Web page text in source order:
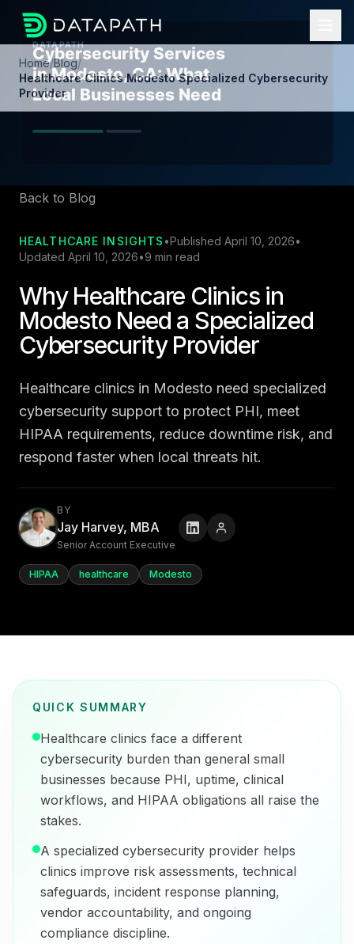
Home/Blog/
Healthcare Clinics Modesto Specialized Cybersecurity
Provider
Back to Blog
HEALTHCARE INSIGHTS •Published April 10, 2026•
Updated April 10, 2026•9 min read
Why Healthcare Clinics in
Modesto Need a Specialized
Cybersecurity Provider
Healthcare clinics in Modesto need specialized
cybersecurity support to protect PHI, meet
HIPAA requirements, reduce downtime risk, and
respond faster when local threats hit.
BY
Jay Harvey, MBA
Senior Account Executive
HIPAA healthcare Modesto
QUICK SUMMARY
Healthcare clinics face a different
cybersecurity burden than general small
businesses because PHI, uptime, clinical
workflows, and HIPAA obligations all raise the
stakes.
A specialized cybersecurity provider helps
clinics improve risk assessments, technical
safeguards, incident response planning,
vendor accountability, and ongoing
compliance discipline.